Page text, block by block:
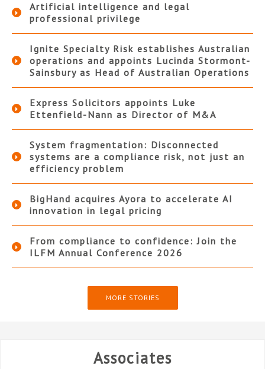
Artificial intelligence and legal
professional privilege
Ignite Specialty Risk establishes Australian
operations and appoints Lucinda Stormont-
Sainsbury as Head of Australian Operations
Express Solicitors appoints Luke
Ettenfield-Nann as Director of M&A
System fragmentation: Disconnected
systems are a compliance risk, not just an
efficiency problem
BigHand acquires Ayora to accelerate AI
innovation in legal pricing
From compliance to confidence: Join the
ILFM Annual Conference 2026
MORE STORIES
Associates